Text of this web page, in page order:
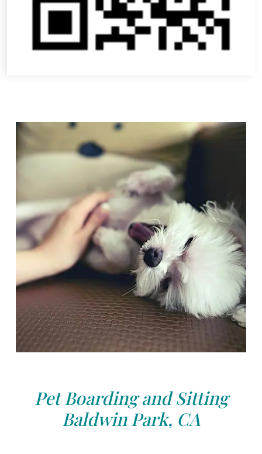
Pet Boarding and Sitting
Baldwin Park, CA